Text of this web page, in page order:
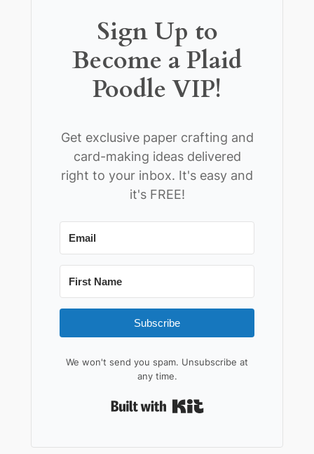
Sign Up to
Become a Plaid
Poodle VIP!
Get exclusive paper crafting and
card-making ideas delivered
right to your inbox. It's easy and
it's FREE!
Subscribe
We won't send you spam. Unsubscribe at
any time.